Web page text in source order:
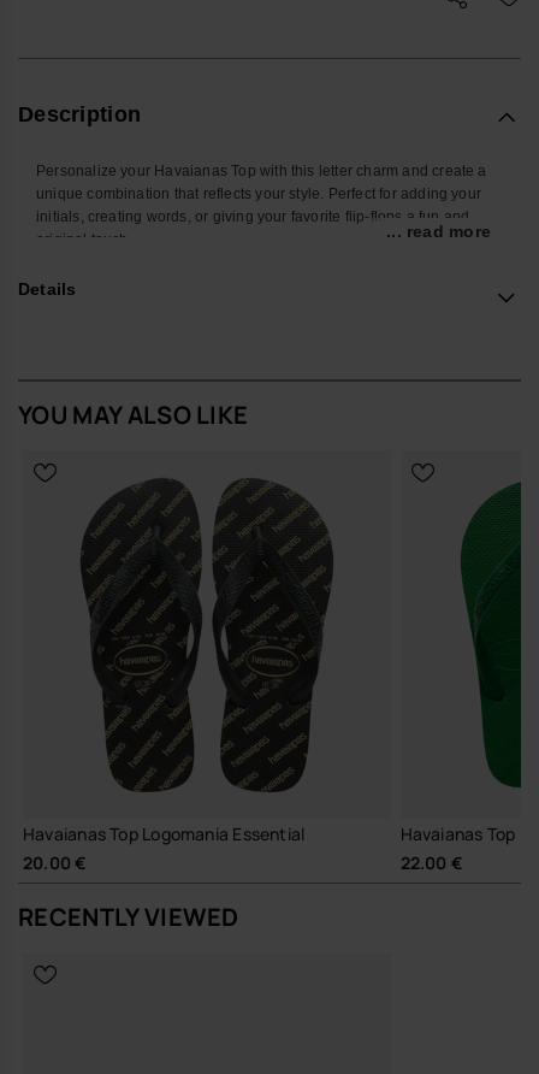
Description
Personalize your Havaianas Top with this letter charm and create a
unique combination that reflects your style. Perfect for adding your
initials, creating words, or giving your favorite flip-flops a fun and
original touch.
With a colorful design and easy attachment, this accessory
... read more
Details
YOU MAY ALSO LIKE
Havaianas Top Logomania Essential
20.00 €
Havaianas Top
22.00 €
RECENTLY VIEWED